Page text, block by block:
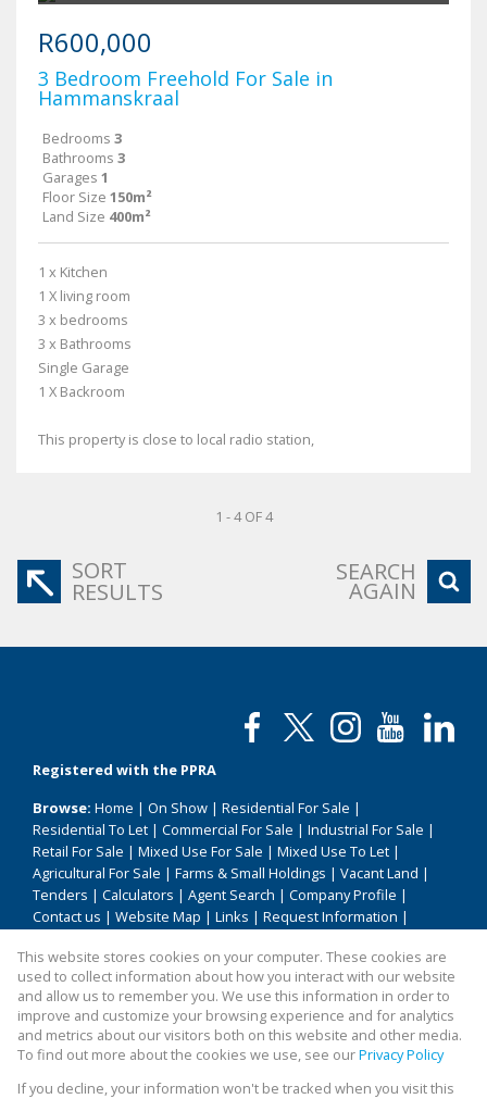
R600,000
3 Bedroom Freehold For Sale in
Hammanskraal
Bedrooms 3
Bathrooms 3
Garages 1
Floor Size 150m²
Land Size 400m²
1 x Kitchen
1 X living room
3 x bedrooms
3 x Bathrooms
Single Garage
1 X Backroom
This property is close to local radio station,
1 - 4 OF 4
SORT
RESULTS
SEARCH
AGAIN
Registered with the PPRA
Browse: Home | On Show | Residential For Sale |
Residential To Let | Commercial For Sale | Industrial For Sale |
Retail For Sale | Mixed Use For Sale | Mixed Use To Let |
Agricultural For Sale | Farms & Small Holdings | Vacant Land |
Tenders | Calculators | Agent Search | Company Profile |
Contact us | Website Map | Links | Request Information |
Property: Residential Property For Sale in Hammanskraal
This website stores cookies on your computer. These cookies are
used to collect information about how you interact with our website
and allow us to remember you. We use this information in order to
improve and customize your browsing experience and for analytics
and metrics about our visitors both on this website and other media.
To find out more about the cookies we use, see ourPrivacy Policy
If you decline, your information won't be tracked when you visit this